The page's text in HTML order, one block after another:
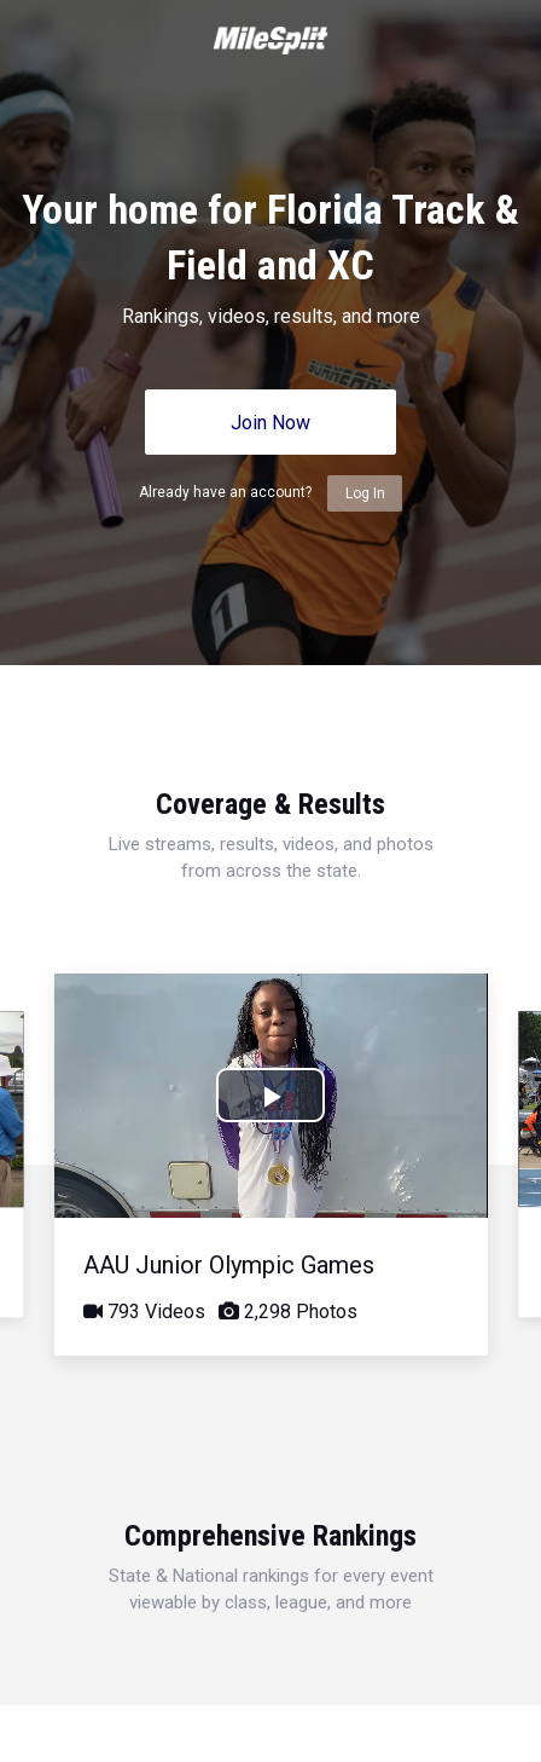
Your home for Florida Track &
Field and XC
Rankings, videos, results, and more
Join Now
Already have an account? Log In
Coverage & Results
Live streams, results, videos, and photos
from across the state.
Play
Video
AAU Junior Olympic Games
793 Videos 2,298 Photos
Comprehensive Rankings
State & National rankings for every event
viewable by class, league, and more